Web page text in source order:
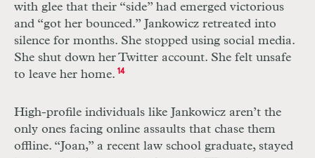
with glee that their “side” had emerged victorious
and “got her bounced.” Jankowicz retreated into
silence for months. She stopped using social media.
She shut down her Twitter account. She felt unsafe
to leave her home. 14
High-profile individuals like Jankowicz aren’t the
only ones facing online assaults that chase them
offline. “Joan,” a recent law school graduate, stayed